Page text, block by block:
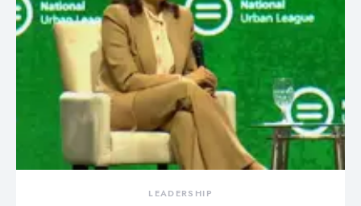
LEADERSHIP